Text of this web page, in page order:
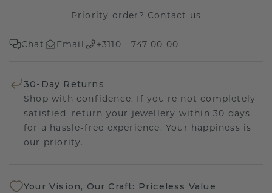
Priority order? Contact us
Chat Email +3110 - 747 00 00
30-Day Returns
Shop with confidence. If you're not completely
satisfied, return your jewellery within 30 days
for a hassle-free experience. Your happiness is
our priority.
Your Vision, Our Craft: Priceless Value